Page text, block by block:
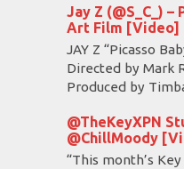
Jay Z (@S_C_)
Art Film [Video]
JAY Z “Picasso
Directed by Mark
Produced by
@TheKeyXPN
@ChillMoody
“This month’s